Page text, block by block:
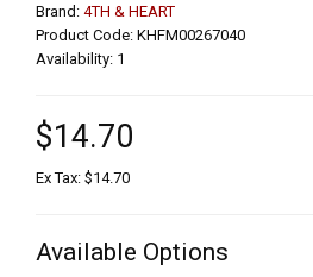
Brand: 4TH & HEART
Product Code: KHFM00267040
Availability: 1
$14.70
Ex Tax: $14.70
Available Options